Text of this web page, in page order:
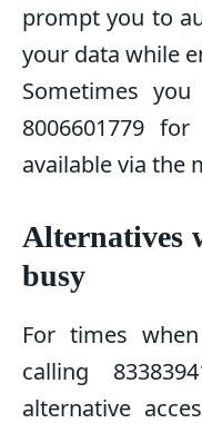
prompt you to
your data while
Sometimes
8006601779
available via the
Alternatives
busy
For times
calling
alternative